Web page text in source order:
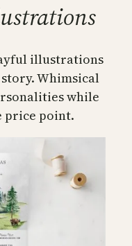
illustrations
Whimsical
while
price point.